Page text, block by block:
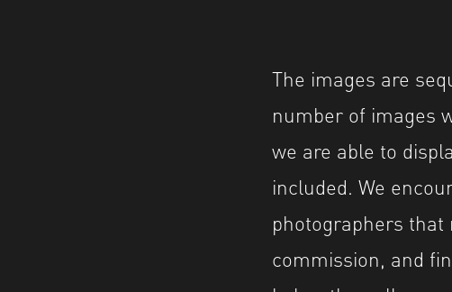
The images are
number of images
we are able to
included. We
photographers that
commission, and